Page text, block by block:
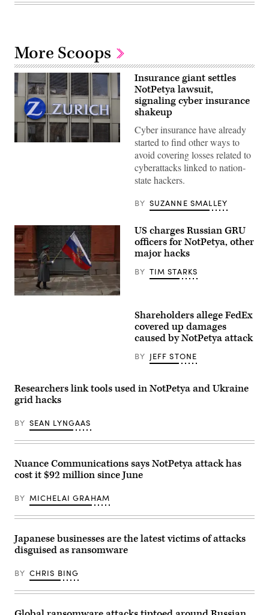
More Scoops
Photo
Insurance giant settles
NotPetya lawsuit,
signaling cyber insurance
shakeup
Cyber insurance have already
started to find other ways to
avoid covering losses related to
cyberattacks linked to nation-
state hackers.
BY SUZANNE SMALLEY
(Getty)
US charges Russian GRU
officers for NotPetya, other
major hacks
BY TIM STARKS
Shareholders allege FedEx
covered up damages
caused by NotPetya attack
BY JEFF STONE
Researchers link tools used in NotPetya and Ukraine
grid hacks
BY SEAN LYNGAAS
Nuance Communications says NotPetya attack has
cost it $92 million since June
BY MICHELAI GRAHAM
Japanese businesses are the latest victims of attacks
disguised as ransomware
BY CHRIS BING